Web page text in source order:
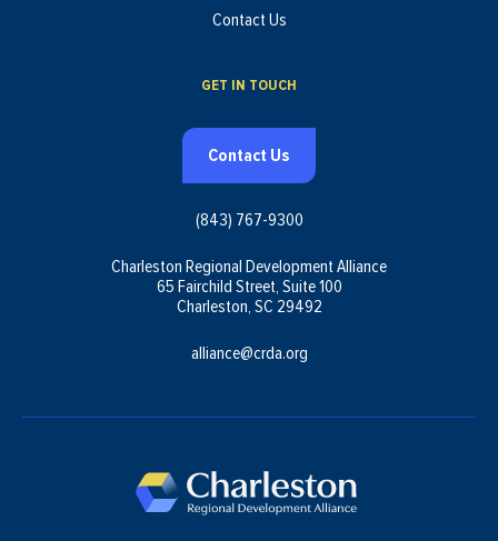
Contact Us
GET IN TOUCH
Contact Us
(843) 767-9300
Charleston Regional Development Alliance
65 Fairchild Street, Suite 100
Charleston, SC 29492
alliance@crda.org